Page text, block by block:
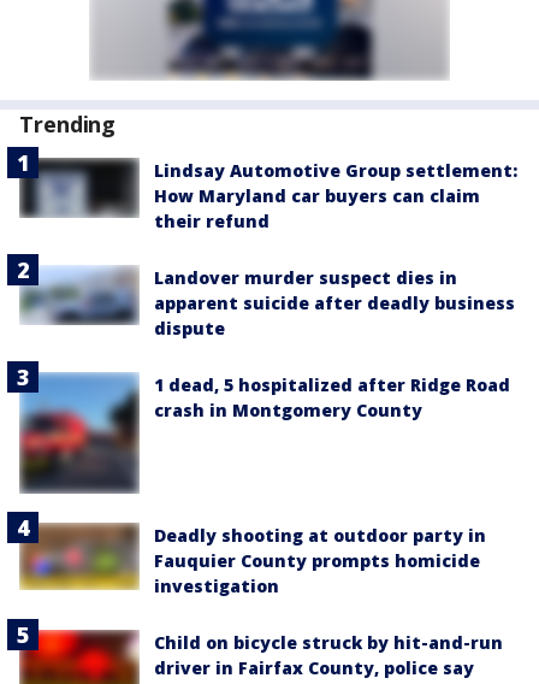
Trending
Lindsay Automotive Group settlement:
How Maryland car buyers can claim
their refund
Landover murder suspect dies in
apparent suicide after deadly business
dispute
1 dead, 5 hospitalized after Ridge Road
crash in Montgomery County
Deadly shooting at outdoor party in
Fauquier County prompts homicide
investigation
Child on bicycle struck by hit-and-run
driver in Fairfax County, police say